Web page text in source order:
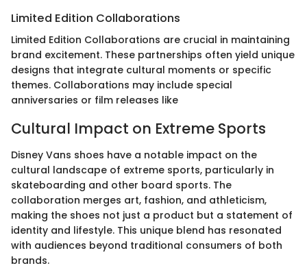
Limited Edition Collaborations
Limited Edition Collaborations are crucial in maintaining
brand excitement. These partnerships often yield unique
designs that integrate cultural moments or specific
themes. Collaborations may include special
anniversaries or film releases like
Cultural Impact on Extreme Sports
Disney Vans shoes have a notable impact on the
cultural landscape of extreme sports, particularly in
skateboarding and other board sports. The
collaboration merges art, fashion, and athleticism,
making the shoes not just a product but a statement of
identity and lifestyle. This unique blend has resonated
with audiences beyond traditional consumers of both
brands.